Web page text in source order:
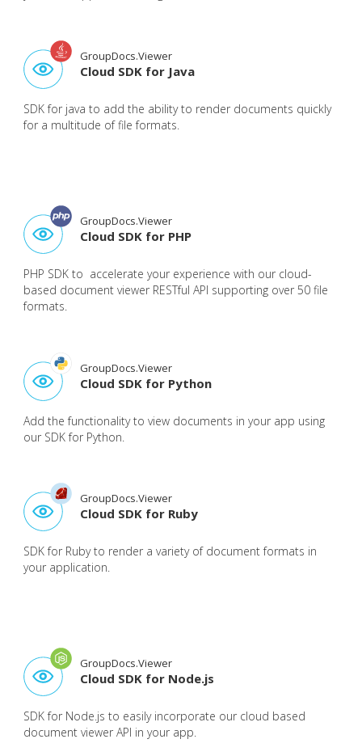
GroupDocs.Viewer
Cloud SDK for Java
SDK for java to add the ability to render documents quickly
for a multitude of file formats.
GroupDocs.Viewer
Cloud SDK for PHP
PHP SDK to accelerate your experience with our cloud-
based document viewer RESTful API supporting over 50 file
formats.
GroupDocs.Viewer
Cloud SDK for Python
Add the functionality to view documents in your app using
our SDK for Python.
GroupDocs.Viewer
Cloud SDK for Ruby
SDK for Ruby to render a variety of document formats in
your application.
GroupDocs.Viewer
Cloud SDK for Node.js
SDK for Node.js to easily incorporate our cloud based
document viewer API in your app.